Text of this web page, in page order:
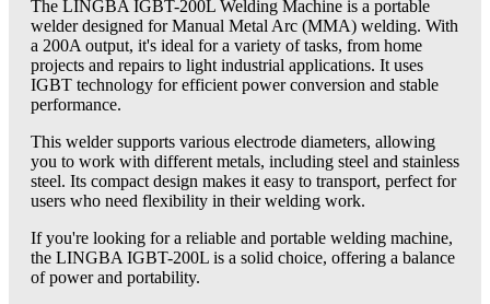
The LINGBA IGBT-200L Welding Machine is a portable
welder designed for Manual Metal Arc (MMA) welding. With
a 200A output, it's ideal for a variety of tasks, from home
projects and repairs to light industrial applications. It uses
IGBT technology for efficient power conversion and stable
performance.
This welder supports various electrode diameters, allowing
you to work with different metals, including steel and stainless
steel. Its compact design makes it easy to transport, perfect for
users who need flexibility in their welding work.
If you're looking for a reliable and portable welding machine,
the LINGBA IGBT-200L is a solid choice, offering a balance
of power and portability.